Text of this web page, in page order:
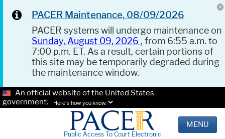
PACER Maintenance, 08/09/2026
PACER systems will undergo maintenance on
Sunday, August 09, 2026 , from 6:55 a.m. to
7:00 p.m. ET. As a result, certain portions of
this site may be temporarily degraded during
the maintenance window.
An official website of the United States
government.
Here's how you know.
Public Access To Court Electronic
MENU